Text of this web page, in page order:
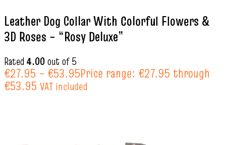
Leather Dog Collar With Colorful Flowers &
3D Roses – “Rosy Deluxe”
Rated 4.00out of 5
€27.95 – €53.95Price range: €27.95 through
€53.95 VAT included